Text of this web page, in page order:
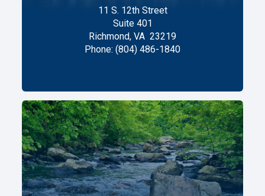
11 S. 12th Street
Suite 401
Richmond, VA 23219
Phone: (804) 486-1840